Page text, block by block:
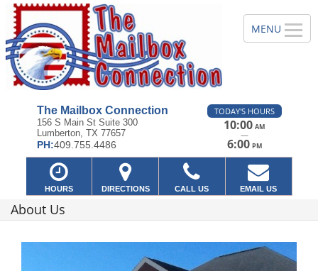
The Mailbox Connection
156 S Main St Suite 300
Lumberton, TX 77657
PH:409.755.4486
TODAY'S HOURS
10:00 AM
—
6:00 PM
HOURS DIRECTIONS CALL US EMAIL US
About Us